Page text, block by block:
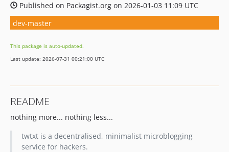
Published on Packagist.org on 2026-01-03 11:09 UTC
dev-master
This package is auto-updated.
Last update: 2026-07-31 00:21:00 UTC
README
nothing more... nothing less...
twtxt is a decentralised, minimalist microblogging
service for hackers.